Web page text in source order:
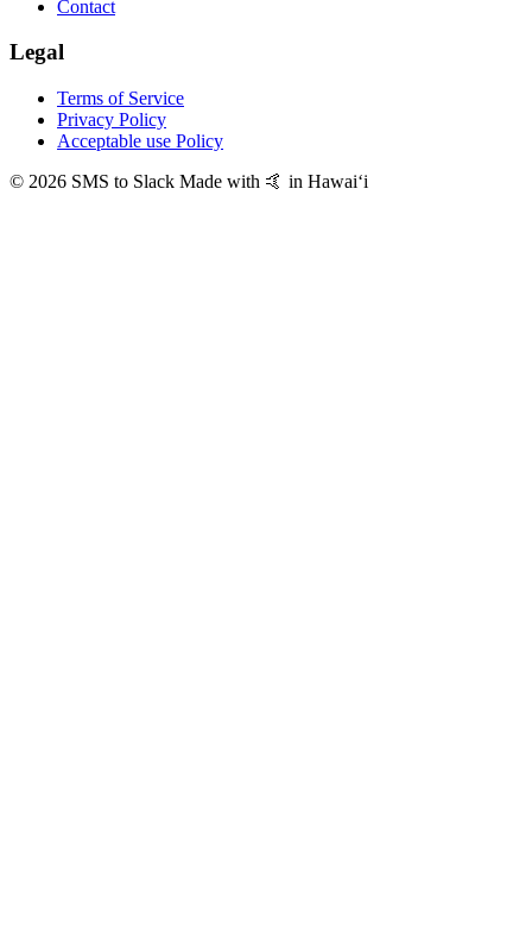
Contact
Legal
Terms of Service
Privacy Policy
Acceptable use Policy
© 2026 SMS to Slack Made with 🤙 in Hawaiʻi